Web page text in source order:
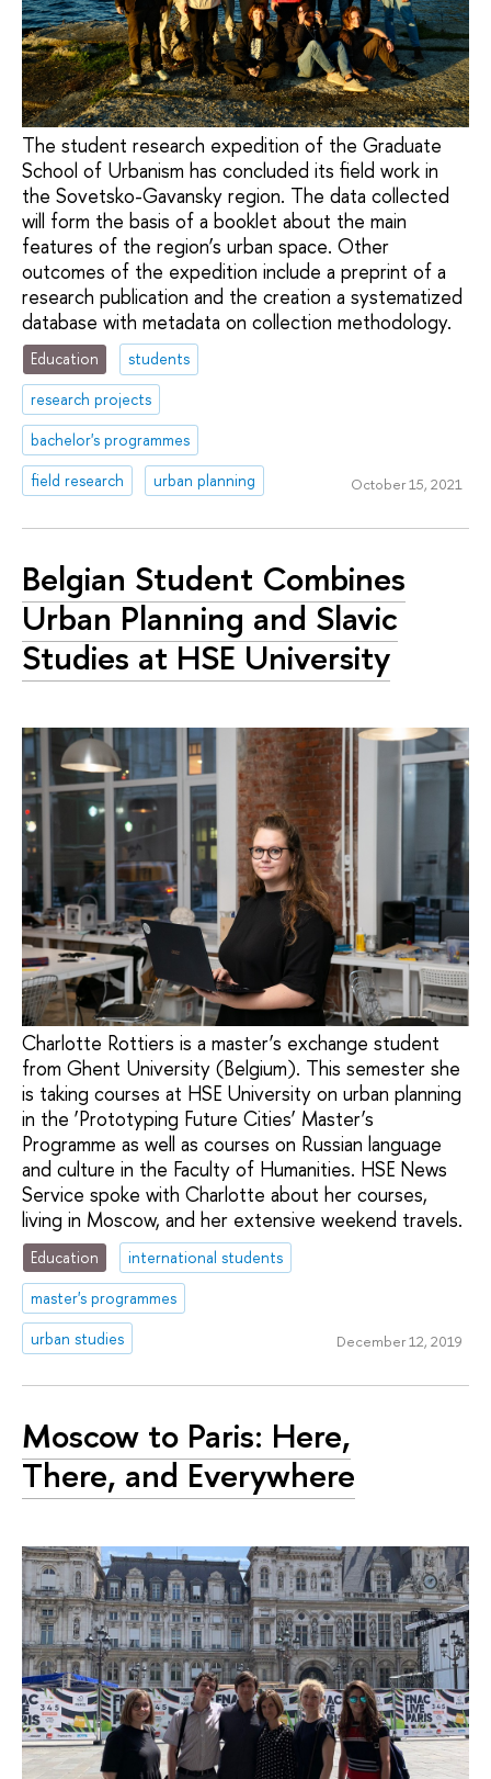
The student research expedition of the Graduate
School of Urbanism has concluded its field work in
the Sovetsko-Gavansky region. The data collected
will form the basis of a booklet about the main
features of the region’s urban space. Other
outcomes of the expedition include a preprint of a
research publication and the creation a systematized
database with metadata on collection methodology.
Education
students
research projects
bachelor's programmes
field research
urban planning October 15, 2021
Belgian Student Combines
Urban Planning and Slavic
Studies at HSE University
Charlotte Rottiers is a master’s exchange student
from Ghent University (Belgium). This semester she
is taking courses at HSE University on urban planning
in the ‘Prototyping Future Cities’ Master’s
Programme as well as courses on Russian language
and culture in the Faculty of Humanities. HSE News
Service spoke with Charlotte about her courses,
living in Moscow, and her extensive weekend travels.
Education
international students
master's programmes
urban studies
December 12, 2019
Moscow to Paris: Here,
There, and Everywhere